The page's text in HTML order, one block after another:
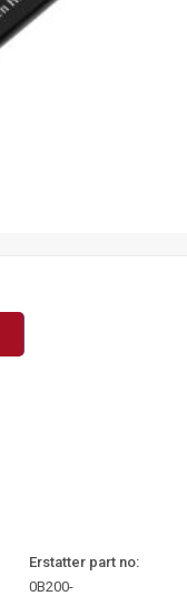
Erstatter part no:
0B200-